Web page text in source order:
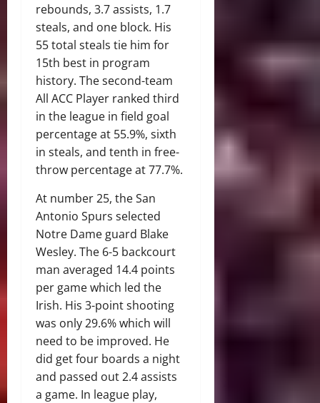
rebounds, 3.7 assists, 1.7
steals, and one block. His
55 total steals tie him for
15th best in program
history. The second-team
All ACC Player ranked third
in the league in field goal
percentage at 55.9%, sixth
in steals, and tenth in free-
throw percentage at 77.7%.
At number 25, the San
Antonio Spurs selected
Notre Dame guard Blake
Wesley. The 6-5 backcourt
man averaged 14.4 points
per game which led the
Irish. His 3-point shooting
was only 29.6% which will
need to be improved. He
did get four boards a night
and passed out 2.4 assists
a game. In league play,